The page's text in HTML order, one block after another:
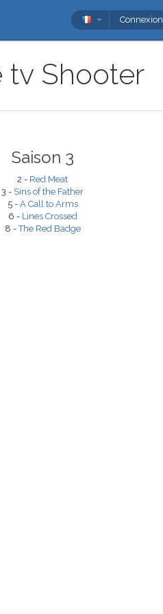
Connexion
tv Shooter
Saison 3
2 - Red Meat
3 - Sins of the Father
5 - A Call to Arms
6 - Lines Crossed
8 -The Red Badge